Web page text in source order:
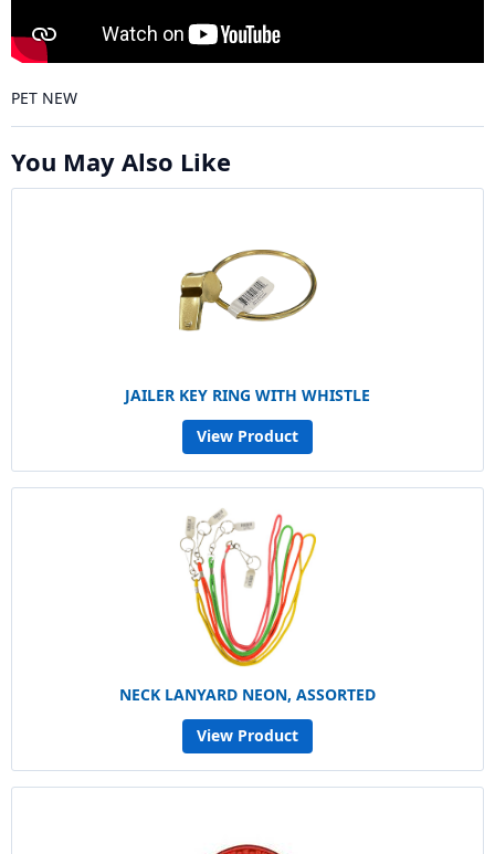
PET NEW
You May Also Like
JAILER KEY RING WITH WHISTLE
View Product
NECK LANYARD NEON, ASSORTED
View Product